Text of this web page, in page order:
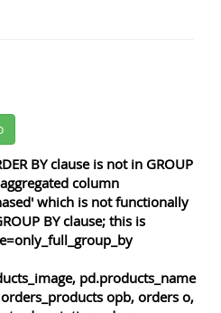
BY clause is not in GROUP
column
which is not functionally
BY clause; this is
pd.products_name
opb, orders o,